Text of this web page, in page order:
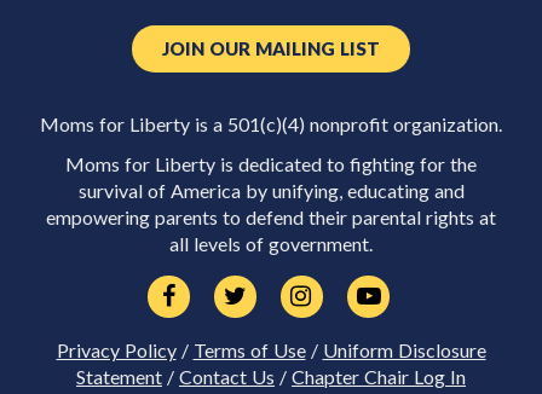
JOIN OUR MAILING LIST
Moms for Liberty is a 501(c)(4) nonprofit organization.
Moms for Liberty is dedicated to fighting for the
survival of America by unifying, educating and
empowering parents to defend their parental rights at
all levels of government.
Privacy Policy/ Terms of Use/ Uniform Disclosure
Statement / Contact Us / Chapter Chair Log In